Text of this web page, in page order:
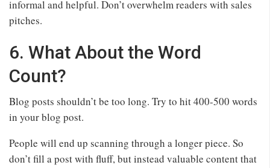
informal and helpful. Don’t overwhelm readers with sales
pitches.
6. What About the Word
Count?
Blog posts shouldn’t be too long. Try to hit 400-500 words
in your blog post.
People will end up scanning through a longer piece. So
don’t fill a post with fluff, but instead valuable content that